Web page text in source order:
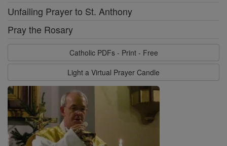
Unfailing Prayer to St. Anthony
Pray the Rosary
Catholic PDFs - Print - Free
Light a Virtual Prayer Candle